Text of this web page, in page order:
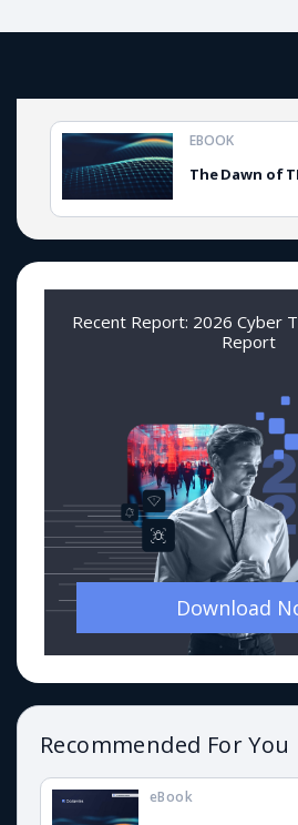
The Dawn of
EBOOK
Recent Report: 2026 Cyber
Report
Download
Recommended For You
eBook